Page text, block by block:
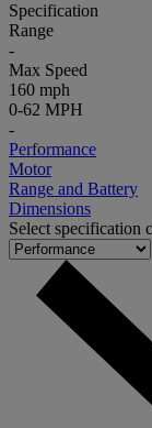
Specification
Range
-
Max Speed
160 mph
0-62 MPH
-
Performance
Motor
Range and Battery
Dimensions
Select specification